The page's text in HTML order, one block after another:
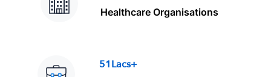
Healthcare Organisations
51Lacs+